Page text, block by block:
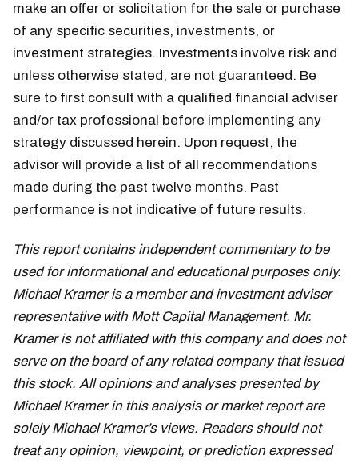
make an offer or solicitation for the sale or purchase
of any specific securities, investments, or
investment strategies. Investments involve risk and
unless otherwise stated, are not guaranteed. Be
sure to first consult with a qualified financial adviser
and/or tax professional before implementing any
strategy discussed herein. Upon request, the
advisor will provide a list of all recommendations
made during the past twelve months. Past
performance is not indicative of future results.
This report contains independent commentary to be
used for informational and educational purposes only.
Michael Kramer is a member and investment adviser
representative with Mott Capital Management. Mr.
Kramer is not affiliated with this company and does not
serve on the board of any related company that issued
this stock. All opinions and analyses presented by
Michael Kramer in this analysis or market report are
solely Michael Kramer’s views. Readers should not
treat any opinion, viewpoint, or prediction expressed